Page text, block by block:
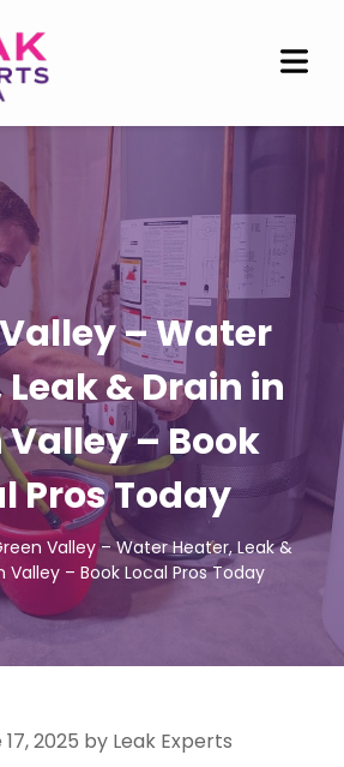
– Water
& Drain in
Valley – Book
Pros Today
Valley – Water Heater, Leak &
Valley – Book Local Pros Today
2025 by Leak Experts